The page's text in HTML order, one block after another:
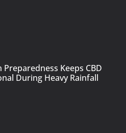
Preparedness Keeps CBD
During Heavy Rainfall